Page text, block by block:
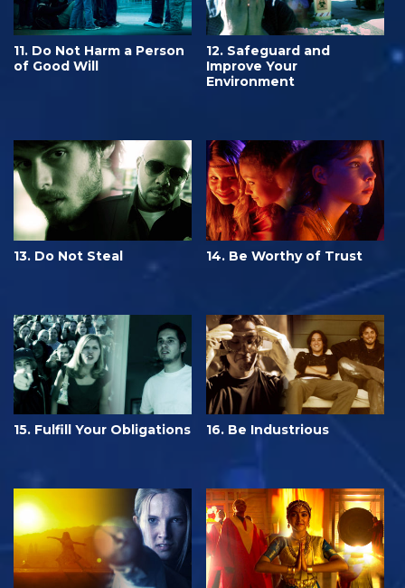
11. Do Not Harm a Person
of Good Will
12. Safeguard and
Improve Your
Environment
13. Do Not Steal 14. Be Worthy of Trust
15. Fulfill Your Obligations 16. Be Industrious